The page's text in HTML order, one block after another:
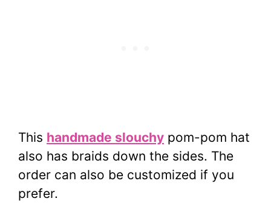
This handmade slouchy pom-pom hat
also has braids down the sides. The
order can also be customized if you
prefer.